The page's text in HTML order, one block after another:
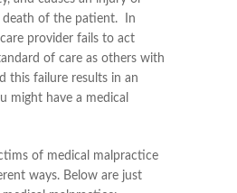
death of the patient. In
provider fails to act
of care as others with
this failure results in an
might have a medical
of medical malpractice
ways. Below are just